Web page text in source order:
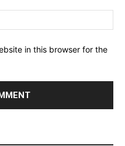
in this browser for the